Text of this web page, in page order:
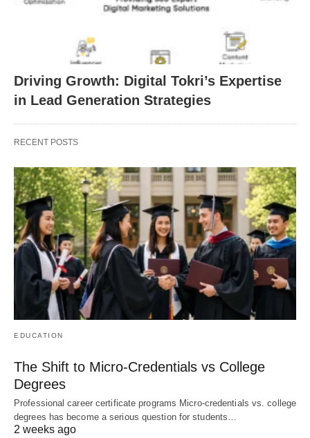
Driving Growth: Digital Tokri’s Expertise
in Lead Generation Strategies
RECENT POSTS
EDUCATION
The Shift to Micro-Credentials vs College
Degrees
Professional career certificate programs Micro-credentials vs. college
degrees has become a serious question for students…
2 weeks ago